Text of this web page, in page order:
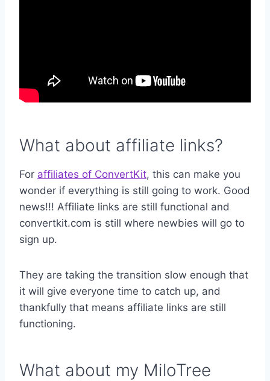
What about affiliate links?
For affiliates of ConvertKit, this can make you
wonder if everything is still going to work. Good
news!!! Affiliate links are still functional and
convertkit.com is still where newbies will go to
sign up.
They are taking the transition slow enough that
it will give everyone time to catch up, and
thankfully that means affiliate links are still
functioning.
What about my MiloTree